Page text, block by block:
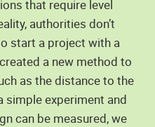
that require level
authorities don’t
start a project with a
a new method to
as the distance to the
simple experiment and
can be measured, we